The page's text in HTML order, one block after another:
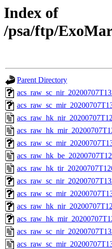
Index of
/psa/ftp/
Parent Directory